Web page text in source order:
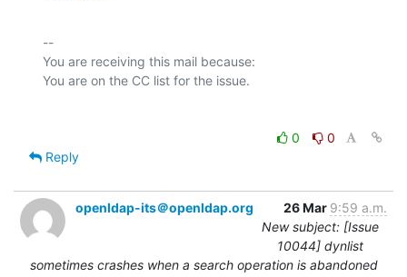
--
You are receiving this mail because:
0
0
Reply
openldap-its＠openldap.org 26 Mar 9:59 a.m.
New subject: [Issue
10044] dynlist
sometimes crashes when a search operation is abandoned